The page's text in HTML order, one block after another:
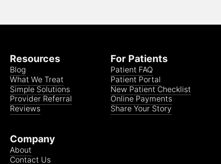
Resources
Blog
What We Treat
Simple Solutions
Provider Referral
Reviews
For Patients
Patient FAQ
Patient Portal
New Patient Checklist
Online Payments
Share Your Story
Company
About
Contact Us